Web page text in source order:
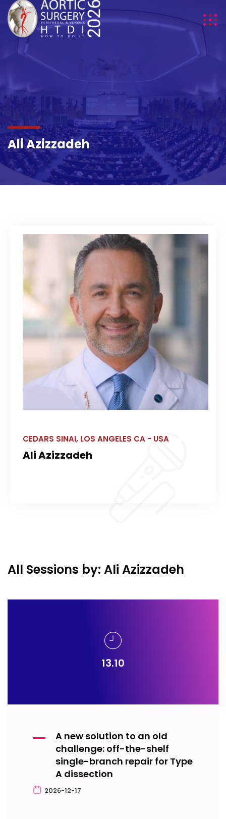
Ali Azizzadeh
DETAILS
CEDARS SINAI, LOS ANGELES CA - USA
Ali Azizzadeh
All Sessions by: Ali Azizzadeh
13.10
A new solution to an old
challenge: off-the-shelf
single-branch repair for Type
A dissection
2026-12-17